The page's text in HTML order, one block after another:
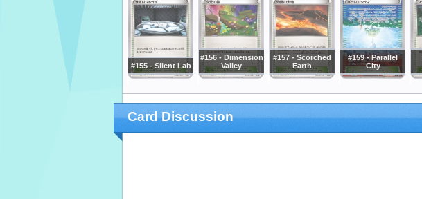
#155 - Silent Lab
#156 - Dimension
Valley
#157 - Scorched
Earth
#159 - Parallel
City
Card Discussion